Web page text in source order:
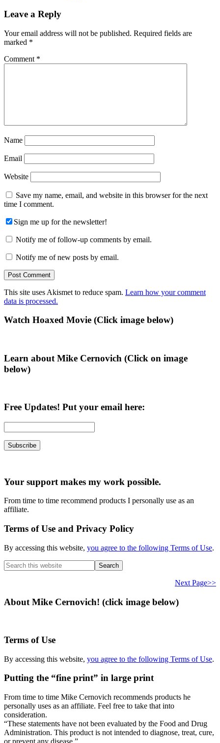
Leave a Reply
Your email address will not be published. Required fields are
marked *
Comment *
Name
Email
Website
Save my name, email, and website in this browser for the next
time I comment.
Sign me up for the newsletter!
Notify me of follow-up comments by email.
Notify me of new posts by email.
This site uses Akismet to reduce spam. Learn how your comment
data is processed.
Primary
Watch Hoaxed Movie (Click image below)
Learn about Mike Cernovich (Click on image
below)
Free Updates! Put your email here:
Your support makes my work possible.
From time to time recommend products I personally use as an
affiliate.
Terms of Use and Privacy Policy
By accessing this website, you agree to the following Terms of Use.
Search
this
Next Page>>
About Mike Cernovich! (click image below)
Terms of Use
By accessing this website, you agree to the following Terms of Use.
Putting the “fine print” in large print
From time to time Mike Cernovich recommends products he
personally uses as an affiliate. Feel free to take that into
consideration.
“These statements have not been evaluated by the Food and Drug
Administration. This product is not intended to diagnose, treat, cure,